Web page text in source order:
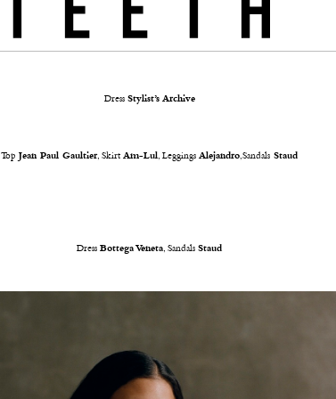
Dress Stylist’s Archive
TopJean Paul Gaultier, SkirtAm-Lul, LeggingsAlejandro,Sandals Staud
DressBottega Veneta, SandalsStaud